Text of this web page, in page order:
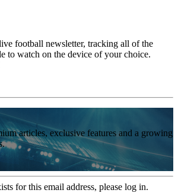
football newsletter, tracking all of the
to watch on the device of your choice.
articles, exclusive features and a growing
for this email address, please log in.